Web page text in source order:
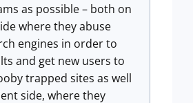
as possible – both on
where they abuse
engines in order to
and get new users to
trapped sites as well
side, where they